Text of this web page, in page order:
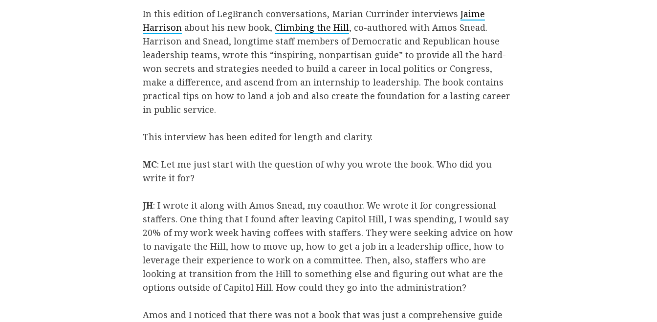
In this edition of LegBranch conversations, Marian Currinder interviews Jaime
Harrison about his new book, Climbing the Hill, co-authored with Amos Snead.
Harrison and Snead, longtime staff members of Democratic and Republican house
leadership teams, wrote this “inspiring, nonpartisan guide” to provide all the hard-
won secrets and strategies needed to build a career in local politics or Congress,
make a difference, and ascend from an internship to leadership. The book contains
practical tips on how to land a job and also create the foundation for a lasting career
in public service.
This interview has been edited for length and clarity.
MC: Let me just start with the question of why you wrote the book. Who did you
write it for?
JH: I wrote it along with Amos Snead, my coauthor. We wrote it for congressional
staffers. One thing that I found after leaving Capitol Hill, I was spending, I would say
20% of my work week having coffees with staffers. They were seeking advice on how
to navigate the Hill, how to move up, how to get a job in a leadership office, how to
leverage their experience to work on a committee. Then, also, staffers who are
looking at transition from the Hill to something else and figuring out what are the
options outside of Capitol Hill. How could they go into the administration?
Amos and I noticed that there was not a book that was just a comprehensive guide